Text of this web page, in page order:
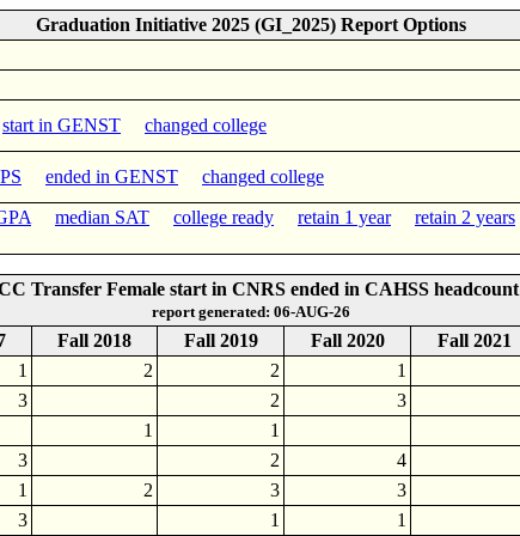
Graduation Initiative 2025 (GI_2025) Report Options
start in GENST
changed college
ended in GENST changed college
median SAT college ready retain 1 year retain 2 years
Transfer Female start in CNRS ended in CAHSS headcount
report generated: 06-AUG-26
Fall 2018 Fall 2019 Fall 2020 Fall 2021
1 2 2 1
3 2 3
1 1
3 2 4
1 2 3 3
3 1 1